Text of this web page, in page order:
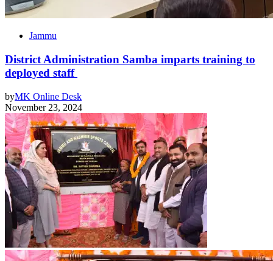
Jammu
District Administration Samba imparts training to
deployed staff
byMK Online Desk
November 23, 2024